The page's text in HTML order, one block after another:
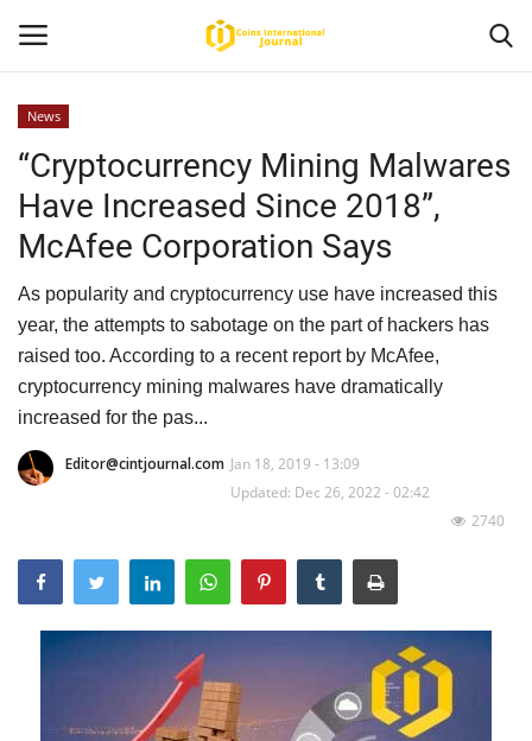
Home
News
Contact
Article
About Us
News
“Cryptocurrency Mining Malwares
Have Increased Since 2018”,
McAfee Corporation Says
As popularity and cryptocurrency use have increased this
year, the attempts to sabotage on the part of hackers has
raised too. According to a recent report by McAfee,
cryptocurrency mining malwares have dramatically
increased for the pas...
Editor@cintjournal.com Jan 18, 2019 - 13:09
Updated: Dec 26, 2022 - 02:42
2740